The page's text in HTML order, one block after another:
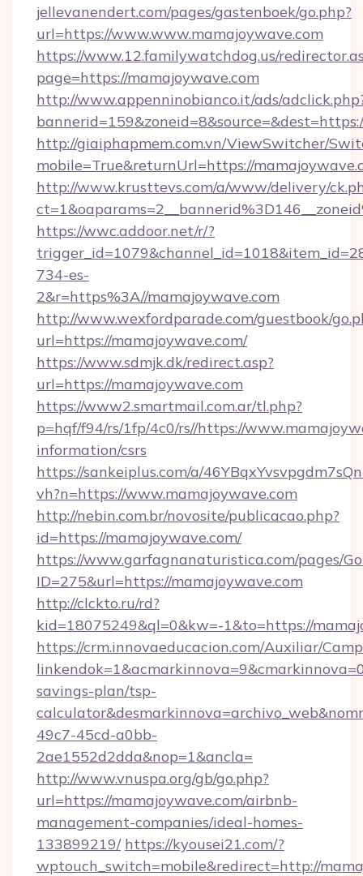
jellevanendert.com/pages/gastenboek/go.php?
url=https://www.www.mamajoywave.com
https://www.12.familywatchdog.us/
page=https://mamajoywave.com
http://www.appenninobianco.it/ads/
http://giaiphapmem.com.vn/ViewSwitcher/
mobile=True&returnUrl=https://
http://www.krusttevs.com/a/www/delivery/
https://wwc.addoor.net/r/?
734-es-
2&r=https%3A//mamajoywave.com
http://www.wexfordparade.com/guestbook/
url=https://mamajoywave.com/
https://www.sdmjk.dk/redirect.asp?
url=https://mamajoywave.com
https://www2.smartmail.com.ar/tl.php?
p=hqf/f94/rs/1fp/4c0/rs//https://
information/csrs
https://sankeiplus.com/a/
vh?n=https://www.mamajoywave.com
http://nebin.com.br/novosite/publicacao.php?
id=https://mamajoywave.com/
https://www.garfagnanaturistica.com/pages/
ID=275&url=https://mamajoywave.com
http://clckto.ru/rd?
kid=18075249&ql=0&kw=-1&to=https://
https://crm.innovaeducacion.com/Auxiliar/
savings-plan/tsp-
49c7-45cd-a0bb-
2ae1552d2dda&nop=1&ancla=
http://www.vnuspa.org/gb/go.php?
url=https://mamajoywave.com/airbnb-
management-companies/ideal-homes-
133899219/ https://kyousei21.com/?
wptouch_switch=mobile&redirect=http://